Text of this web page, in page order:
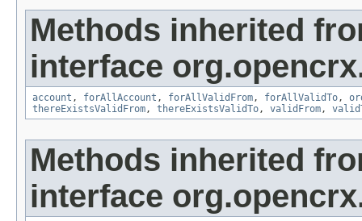
Methods inherited
interface
account , forAllAccount , forAllValidFrom, forAllValidTo,
thereExistsValidFrom, thereExistsValidTo, validFrom,
Methods inherited
interface